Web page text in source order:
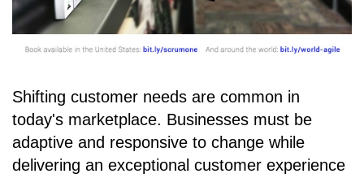
Shifting customer needs are common in
today's marketplace. Businesses must be
adaptive and responsive to change while
delivering an exceptional customer experience